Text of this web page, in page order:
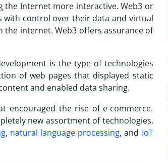
the Internet more interactive. Web3 or
with control over their data and virtual
the internet. Web3 offers assurance of
is the type of technologies
of web pages that displayed static
and enabled data sharing.
encouraged the rise of e-commerce.
new assortment of technologies.
, natural language processing, and IoT